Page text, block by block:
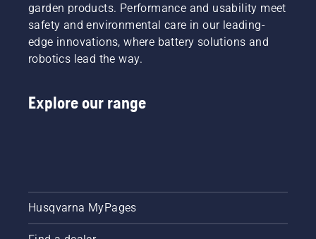
garden products. Performance and usability meet
safety and environmental care in our leading-
edge innovations, where battery solutions and
robotics lead the way.
Explore our range
Husqvarna MyPages